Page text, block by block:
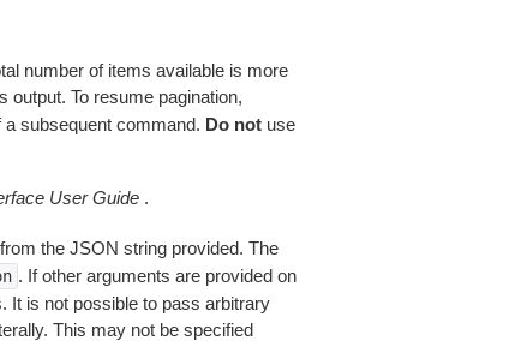
number of items available is more
output. To resume pagination,
a subsequent command. Do notuse
User Guide.
the JSON string provided. The
. If other arguments are provided on
It is not possible to pass arbitrary
This may not be specified